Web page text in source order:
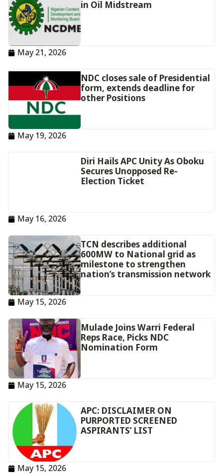
in Oil Midstream
May 21, 2026
NDC closes sale of Presidential
form, extends deadline for
other Positions
May 19, 2026
Diri Hails APC Unity As Oboku
Secures Unopposed Re-
Election Ticket
May 16, 2026
TCN describes additional
600MW to National grid as
milestone to strengthen
nation’s transmission network
May 15, 2026
Mulade Joins Warri Federal
Reps Race, Picks NDC
Nomination Form
May 15, 2026
APC: DISCLAIMER ON
PURPORTED SCREENED
ASPIRANTS’ LIST
May 15, 2026